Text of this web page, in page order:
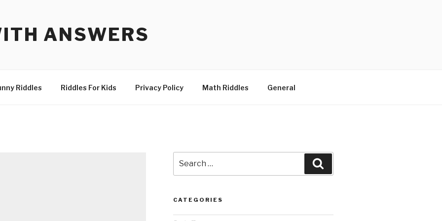
ANSWERS
Riddles Riddles For Kids Privacy Policy Math Riddles General
for:
CATEGORIES